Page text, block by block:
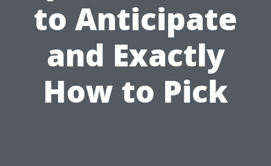
to Anticipate
and Exactly
How to Pick